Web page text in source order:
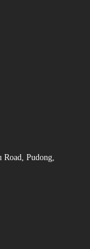
Pudong,